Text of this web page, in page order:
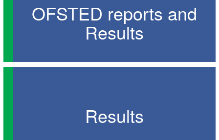
OFSTED reports and
Results
Results